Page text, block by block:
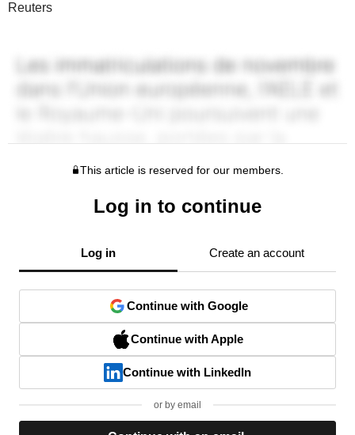
Reuters
This article is reserved for our members.
Log in to continue
Log in Create an account
Continue with Google
Continue with Apple
Continue with LinkedIn
or by email